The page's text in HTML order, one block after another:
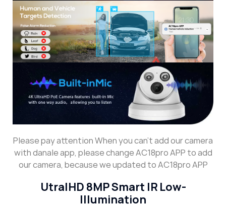
Please pay attention When you can’t add our camera
with danale app, please change AC18pro APP to add
our camera, because we updated to AC18pro APP
UtralHD 8MP Smart IR Low-
Illumination